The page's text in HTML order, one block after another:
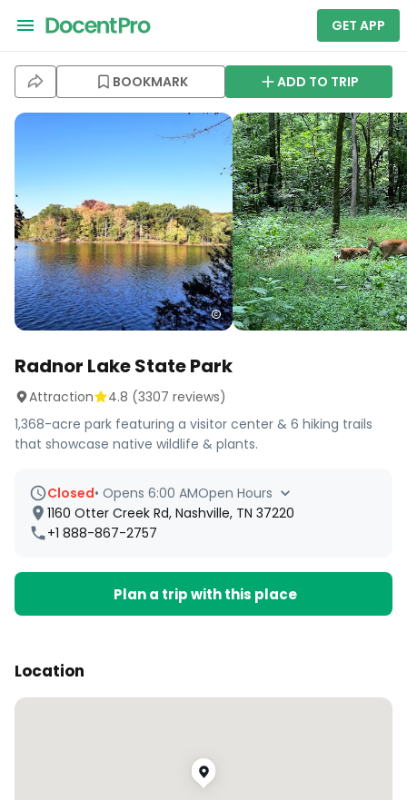
GET APP
BOOKMARK ADD TO TRIP
Radnor Lake State Park
Attraction 4.8 (3307 reviews)
1,368-acre park featuring a visitor center & 6 hiking trails
that showcase native wildlife & plants.
Closed• Opens 6:00 AMOpen Hours
1160 Otter Creek Rd, Nashville, TN 37220
+1 888-867-2757
Plan a trip with this place
Location